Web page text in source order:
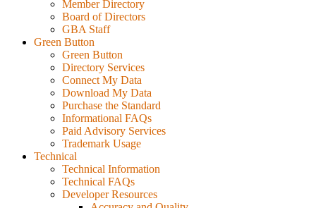
Member Directory
Board of Directors
GBA Staff
Green Button
Green Button
Directory Services
Connect My Data
Download My Data
Purchase the Standard
Informational FAQs
Paid Advisory Services
Trademark Usage
Technical
Technical Information
Technical FAQs
Developer Resources